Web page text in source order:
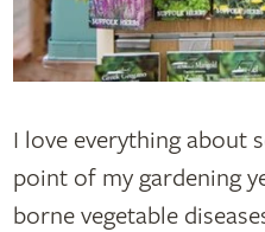
I love everything about
point of my gardening
borne vegetable